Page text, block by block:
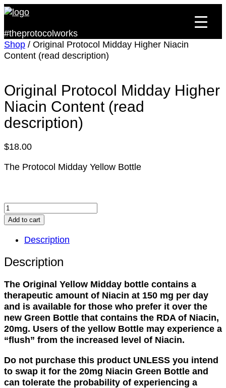
#theprotocolworks
Shop / Original Protocol Midday Higher Niacin
Content (read description)
Original Protocol Midday Higher
Niacin Content (read
description)
$18.00
The Protocol Midday Yellow Bottle
Original
Protocol
Higher
Content
description)
quantity
Add to cart
Description
Description
The Original Yellow Midday bottle contains a
therapeutic amount of Niacin at 150 mg per day
and is available for those who prefer it over the
new Green Bottle that contains the RDA of Niacin,
20mg. Users of the yellow Bottle may experience a
“flush” from the increased level of Niacin.
Do not purchase this product UNLESS you intend
to swap it for the 20mg Niacin Green Bottle and
can tolerate the probability of experiencing a